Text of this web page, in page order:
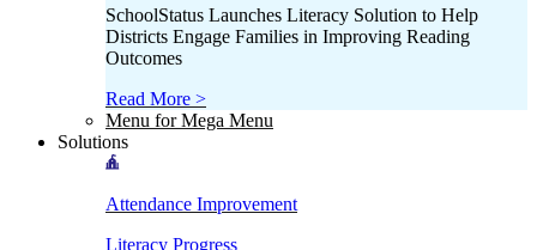
SchoolStatus Launches Literacy Solution to Help
Districts Engage Families in Improving Reading
Outcomes
Read More >
Menu for Mega Menu
Solutions
Attendance Improvement
Literacy Progress